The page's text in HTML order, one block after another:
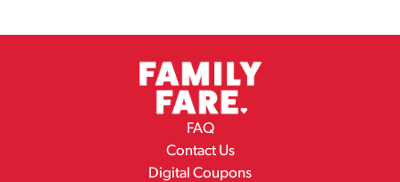
FAQ
Contact Us
Digital Coupons